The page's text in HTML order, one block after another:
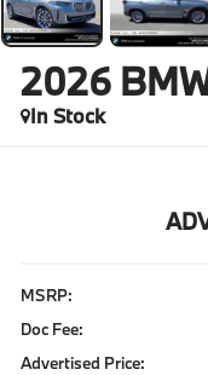
2026
In Stock
MSRP:
Doc Fee:
Advertised Price: